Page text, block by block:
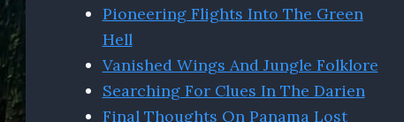
Pioneering Flights Into The Green
Hell
Vanished Wings And Jungle Folklore
Searching For Clues In The Darien
Final Thoughts On Panama Lost